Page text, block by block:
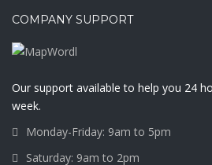
COMPANY SUPPORT
Our support available to help you 24
week.
Monday-Friday: 9am to 5pm
Saturday: 9am to 2pm